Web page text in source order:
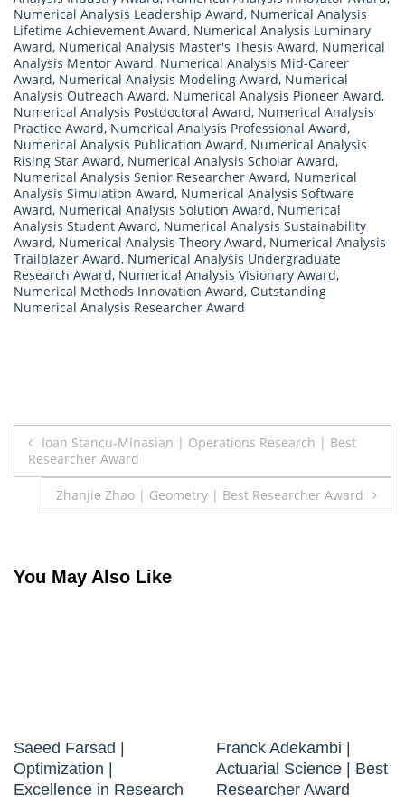
Numerical Analysis Leadership Award, Numerical Analysis
Lifetime Achievement Award, Numerical Analysis Luminary
Award, Numerical Analysis Master's Thesis Award, Numerical
Analysis Mentor Award, Numerical Analysis Mid-Career
Award, Numerical Analysis Modeling Award, Numerical
Analysis Outreach Award, Numerical Analysis Pioneer Award,
Numerical Analysis Postdoctoral Award, Numerical Analysis
Practice Award, Numerical Analysis Professional Award,
Numerical Analysis Publication Award, Numerical Analysis
Rising Star Award, Numerical Analysis Scholar Award,
Numerical Analysis Senior Researcher Award, Numerical
Analysis Simulation Award, Numerical Analysis Software
Award, Numerical Analysis Solution Award, Numerical
Analysis Student Award, Numerical Analysis Sustainability
Award, Numerical Analysis Theory Award, Numerical Analysis
Trailblazer Award, Numerical Analysis Undergraduate
Research Award, Numerical Analysis Visionary Award,
Numerical Methods Innovation Award, Outstanding
Numerical Analysis Researcher Award
Post
navigation
Ioan Stancu-MInasian | Operations Research | Best
Researcher Award
Zhanjie Zhao | Geometry | Best Researcher Award
You May Also Like
Saeed Farsad |
Optimization |
Excellence in Research
Franck Adekambi |
Actuarial Science | Best
Researcher Award